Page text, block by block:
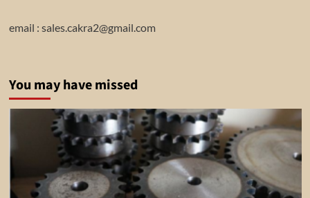
email : sales.cakra2@gmail.com
You may have missed